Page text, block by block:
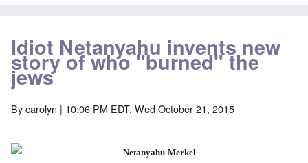
Idiot Netanyahu invents new
story of who "burned" the
jews
Bycarolyn | 10:06 PM EDT, Wed October 21, 2015